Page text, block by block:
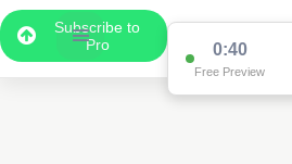
Subscribe to
Pro
0:39
Free Preview